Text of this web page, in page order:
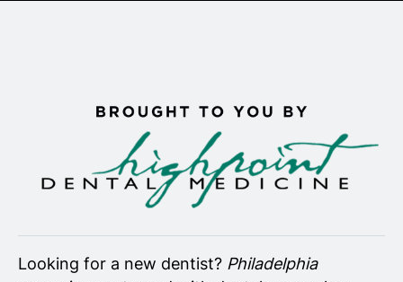
Looking for a new dentist? Philadelphia